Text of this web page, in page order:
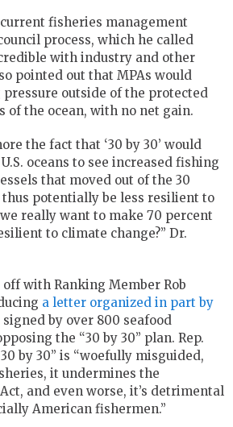
fisheries management
process, which he called
with industry and other
pointed out that MPAs would
outside of the protected
of the ocean, with no net gain.
the fact that ‘30 by 30’ would
oceans to see increased fishing
that moved out of the 30
thus potentially be less resilient to
really want to make 70 percent
to climate change?” Dr.
with Ranking Member Rob
a letter organized in part by
signed by over 800 seafood
the “30 by 30” plan. Rep.
by 30” is “woefully misguided,
it undermines the
and even worse, it’s detrimental
American fishermen.”